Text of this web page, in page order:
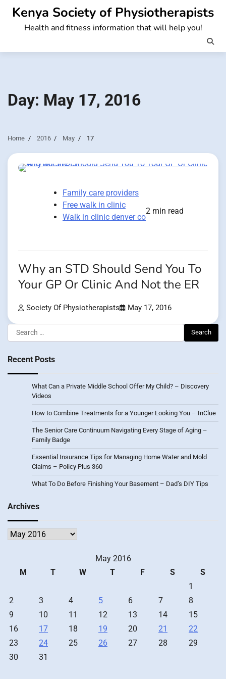
Skip
content
Kenya Society of Physiotherapists
Health and fitness information that will help you!
Day: May 17, 2016
Home 2016 May 17
Family care providers
Free walk in clinic
Walk in clinic denver co
2 min read
Why an STD Should Send You To
Your GP Or Clinic And Not the ER
Society Of Physiotherapists May 17, 2016
Search
for:
Recent Posts
What Can a Private Middle School Offer My Child? – Discovery
Videos
How to Combine Treatments for a Younger Looking You – InClue
The Senior Care Continuum Navigating Every Stage of Aging –
Family Badge
Essential Insurance Tips for Managing Home Water and Mold
Claims – Policy Plus 360
What To Do Before Finishing Your Basement – Dad’s DIY Tips
Archives
Archives
May 2016
M
T W T F S
S
1
2
3 4 5 6 7
8
9
10 11 12 13 14
15
16
17 18 19 20 21
22
23
24 25 26 27 28
29
30
31